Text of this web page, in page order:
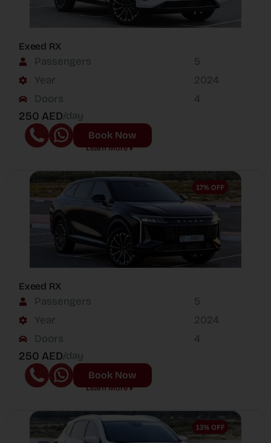
Exeed RX
Passengers
Year
Doors
5
2024
4
250 AED/day
Book Now
Learn More
Exeed RX
Passengers
Year
Doors
5
2024
4
250 AED/day
Book Now
Learn More